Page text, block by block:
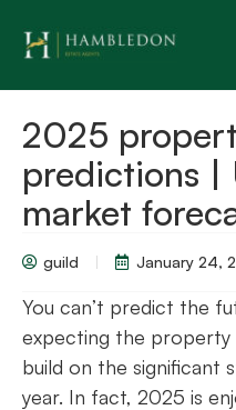
2025
predictions |
market
guild January 24,
You can’t predict the
expecting the
build on the significant
year. In fact, 2025 is